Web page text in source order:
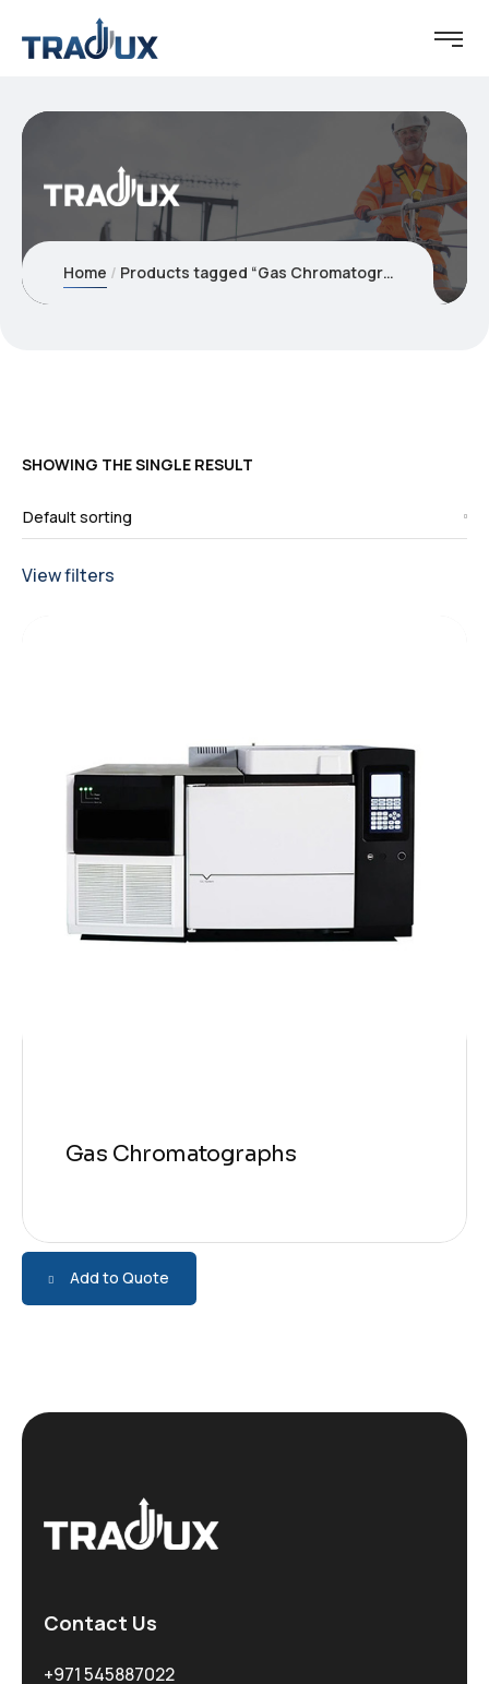
Home Products tagged “Gas Chromatographs”
SHOWING THE SINGLE RESULT
View filters
Gas Chromatographs
Add to Quote
Contact Us
+971 545887022